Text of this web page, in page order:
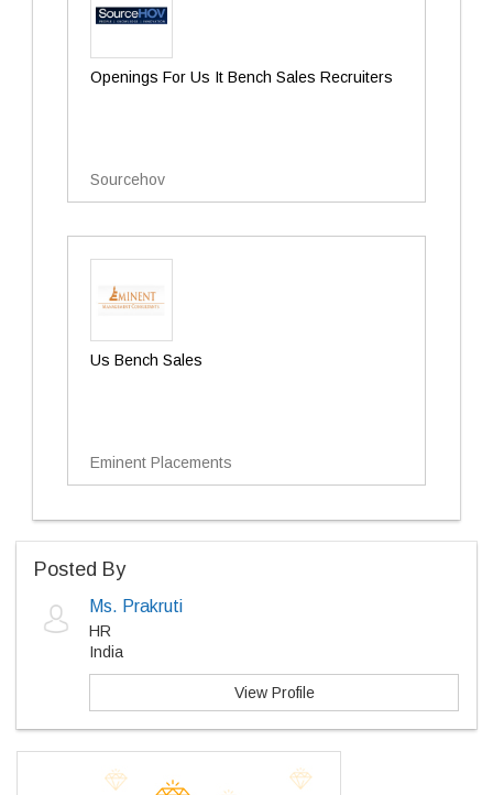
Openings For Us It Bench Sales Recruiters
Sourcehov
Us Bench Sales
Eminent Placements
Posted By
Ms. Prakruti
HR
India
View Profile